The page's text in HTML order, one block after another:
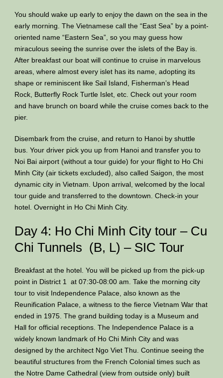
You should wake up early to enjoy the dawn on the sea in the
early morning. The Vietnamese call the “East Sea” by a point-
oriented name “Eastern Sea”, so you may guess how
miraculous seeing the sunrise over the islets of the Bay is.
After breakfast our boat will continue to cruise in marvelous
areas, where almost every islet has its name, adopting its
shape or reminiscent like Sail Island, Fisherman’s Head
Rock, Butterfly Rock Turtle Islet, etc. Check out your room
and have brunch on board while the cruise comes back to the
pier.
Disembark from the cruise, and return to Hanoi by shuttle
bus. Your driver pick you up from Hanoi and transfer you to
Noi Bai airport (without a tour guide) for your flight to Ho Chi
Minh City (air tickets excluded), also called Saigon, the most
dynamic city in Vietnam. Upon arrival, welcomed by the local
tour guide and transferred to the downtown. Check-in your
hotel. Overnight in Ho Chi Minh City.
Day 4: Ho Chi Minh City tour – Cu
Chi Tunnels (B, L) – SIC Tour
Breakfast at the hotel. You will be picked up from the pick-up
point in District 1 at 07:30-08:00 am. Take the morning city
tour to visit Independence Palace, also known as the
Reunification Palace, a witness to the fierce Vietnam War that
ended in 1975. The grand building today is a Museum and
Hall for official receptions. The Independence Palace is a
widely known landmark of Ho Chi Minh City and was
designed by the architect Ngo Viet Thu. Continue seeing the
beautiful structures from the French Colonial times such as
the Notre Dame Cathedral (view from outside only) built